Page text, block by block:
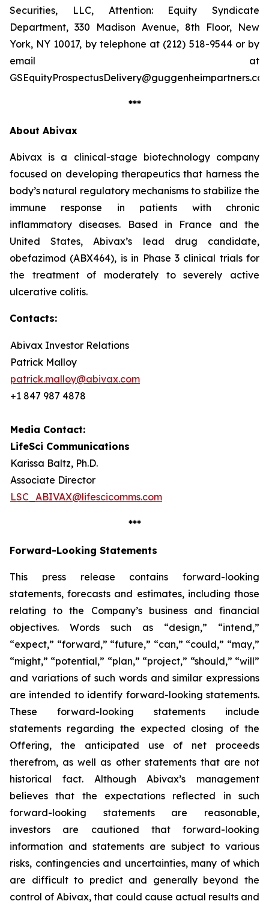
Securities, LLC, Attention: Equity Syndicate
Department, 330 Madison Avenue, 8th Floor, New
York, NY 10017, by telephone at (212) 518-9544 or by
email at
***
About Abivax
Abivax is a clinical-stage biotechnology company
focused on developing therapeutics that harness the
body’s natural regulatory mechanisms to stabilize the
immune response in patients with chronic
inflammatory diseases. Based in France and the
United States, Abivax’s lead drug candidate,
obefazimod (ABX464), is in Phase 3 clinical trials for
the treatment of moderately to severely active
ulcerative colitis.
Contacts:
Abivax Investor Relations
Patrick Malloy
patrick.malloy@abivax.com
+1 847 987 4878
Media Contact:
LifeSci Communications
Karissa Baltz, Ph.D.
Associate Director
LSC_ABIVAX@lifescicomms.com
***
Forward-Looking Statements
This press release contains forward-looking
statements, forecasts and estimates, including those
relating to the Company’s business and financial
objectives. Words such as “design,” “intend,”
“expect,” “forward,” “future,” “can,” “could,” “may,”
“might,” “potential,” “plan,” “project,” “should,” “will”
and variations of such words and similar expressions
are intended to identify forward-looking statements.
These forward-looking statements include
statements regarding the expected closing of the
Offering, the anticipated use of net proceeds
therefrom, as well as other statements that are not
historical fact. Although Abivax’s management
believes that the expectations reflected in such
forward-looking statements are reasonable,
investors are cautioned that forward-looking
information and statements are subject to various
risks, contingencies and uncertainties, many of which
are difficult to predict and generally beyond the
control of Abivax, that could cause actual results and